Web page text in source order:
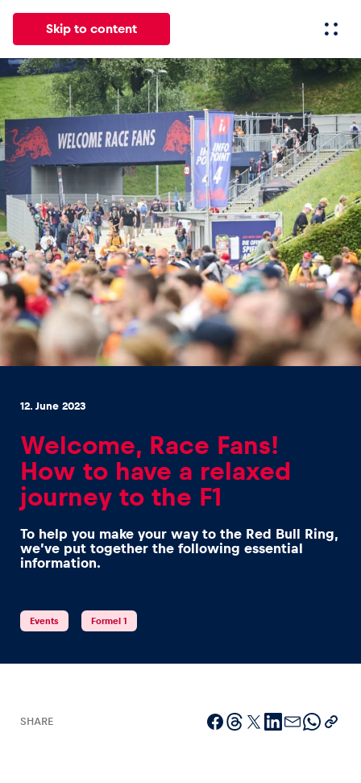
Skip to content
All News Events Experiences Pages
News
Show all
Events
Show all
Experiences
Show all
12. June 2023
Welcome, Race Fans!
How to have a relaxed
journey to the F1
To help you make your way to the Red Bull Ring,
we’ve put together the following essential
information.
Events Formel 1
SHARE